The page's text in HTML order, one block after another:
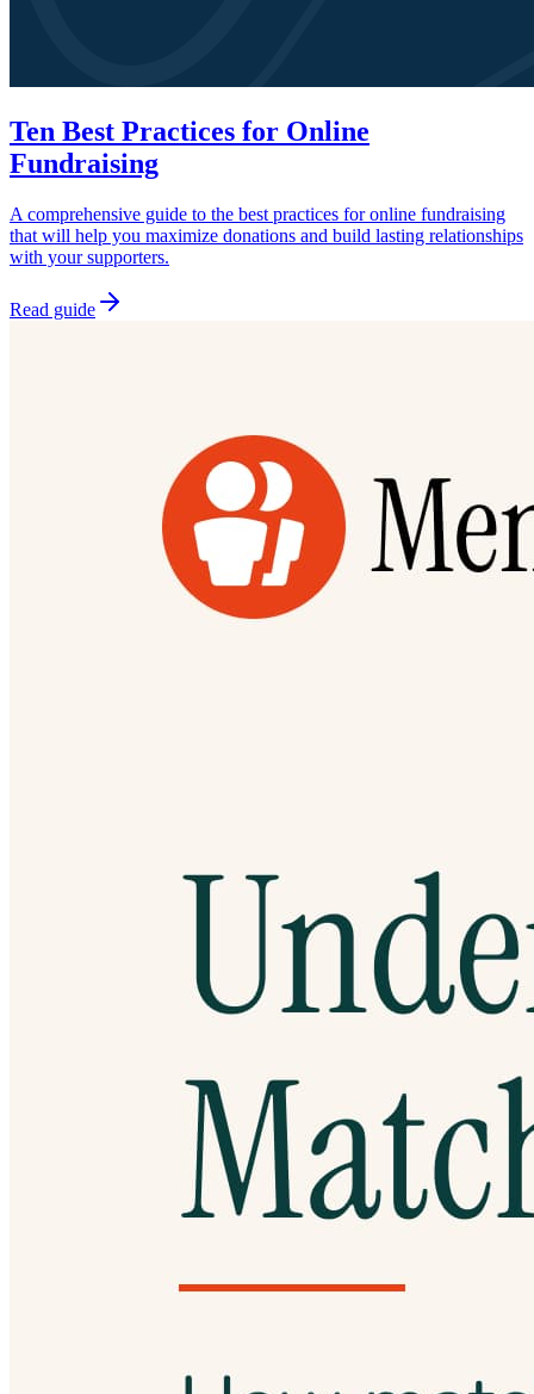
Ten Best Practices for Online
Fundraising
A comprehensive guide to the best practices for online fundraising
that will help you maximize donations and build lasting relationships
with your supporters.
Read guide